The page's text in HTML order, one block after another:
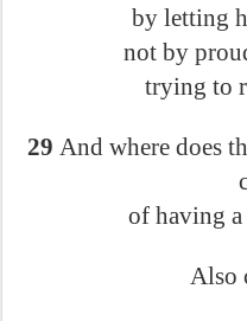
by letting
not by
trying to
29 And where does
of having
Also